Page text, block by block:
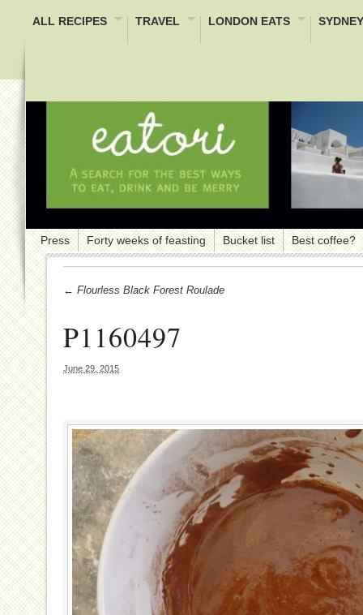
ALL RECIPES TRAVEL LONDON EATS
Press Forty weeks of feasting Bucket list Best coffee?
← Flourless Black Forest Roulade
P1160497
June 29, 2015